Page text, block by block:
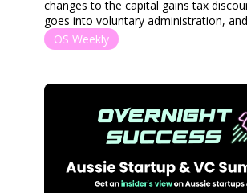
changes to the capital gains tax
goes into voluntary administration,
OS Weekly